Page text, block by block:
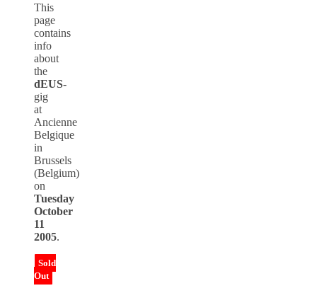
This
page
contains
info
about
the
dEUS-
gig
at
Ancienne
Belgique
in
Brussels
(Belgium)
on
Tuesday
October
11
2005.
Sold
Out